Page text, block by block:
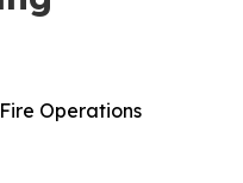
Operations